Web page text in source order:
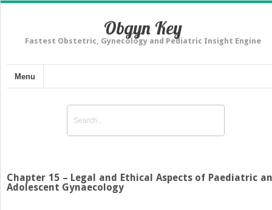
Obgyn Key
Fastest Obstetric, Gynecology and Pediatric Insight Engine
Menu
Chapter 15 – Legal and Ethical Aspects of Paediatric
Adolescent Gynaecology